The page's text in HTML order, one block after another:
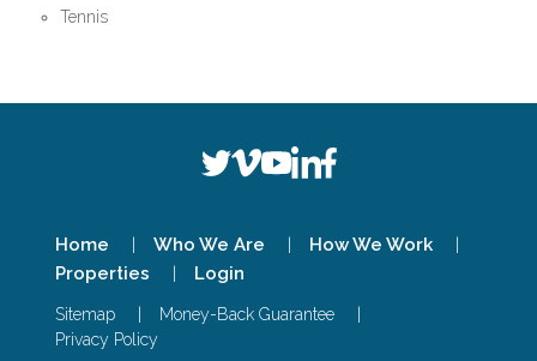
Tennis
Home Who We Are
How We Work
Properties
Login
Sitemap
Money-Back Guarantee
Privacy Policy